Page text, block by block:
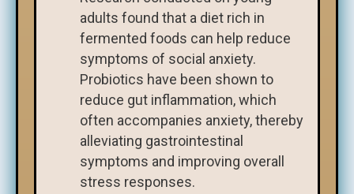
adults found that a diet rich in
fermented foods can help reduce
symptoms of social anxiety.
Probiotics have been shown to
reduce gut inflammation, which
often accompanies anxiety, thereby
alleviating gastrointestinal
symptoms and improving overall
stress responses.